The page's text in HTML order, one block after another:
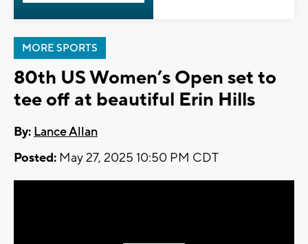
MORE SPORTS
80th US Women’s Open set to
tee off at beautiful Erin Hills
By: Lance Allan
Posted: May 27, 2025 10:50 PM CDT